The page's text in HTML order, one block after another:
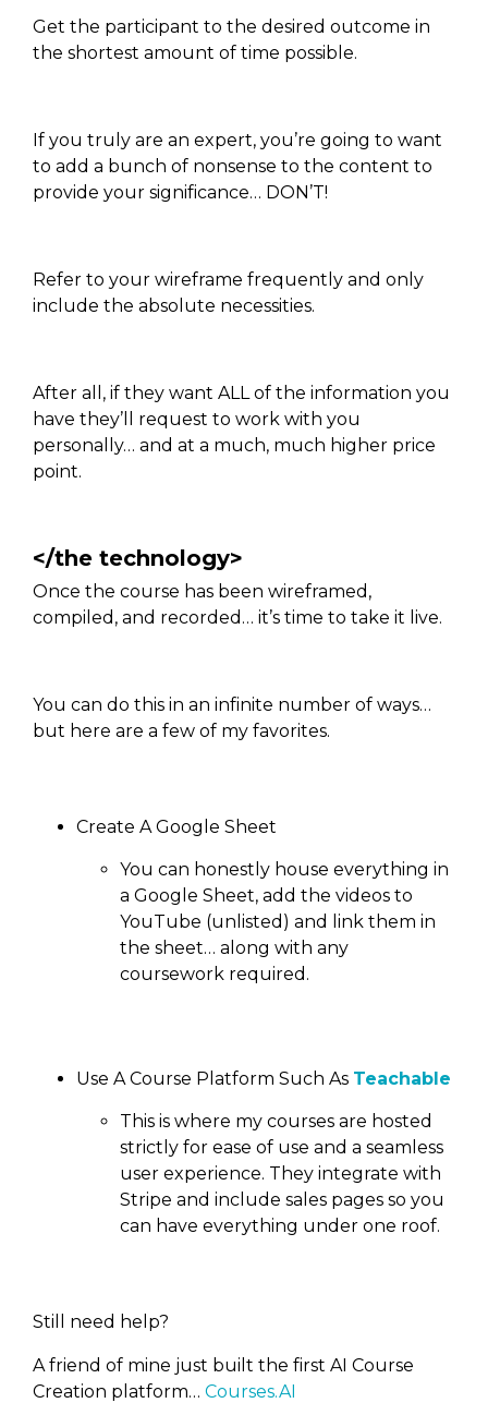
Get the participant to the desired outcome in
the shortest amount of time possible.
If you truly are an expert, you’re going to want
to add a bunch of nonsense to the content to
provide your significance… DON’T!
Refer to your wireframe frequently and only
include the absolute necessities.
After all, if they want ALL of the information you
have they’ll request to work with you
personally… and at a much, much higher price
point.
</the technology>
Once the course has been wireframed,
compiled, and recorded… it’s time to take it live.
You can do this in an infinite number of ways…
but here are a few of my favorites.
Create A Google Sheet
You can honestly house everything in
a Google Sheet, add the videos to
YouTube (unlisted) and link them in
the sheet… along with any
coursework required.
Use A Course Platform Such As Teachable
This is where my courses are hosted
strictly for ease of use and a seamless
user experience. They integrate with
Stripe and include sales pages so you
can have everything under one roof.
Still need help?
A friend of mine just built the first AI Course
Creation platform… Courses.AI